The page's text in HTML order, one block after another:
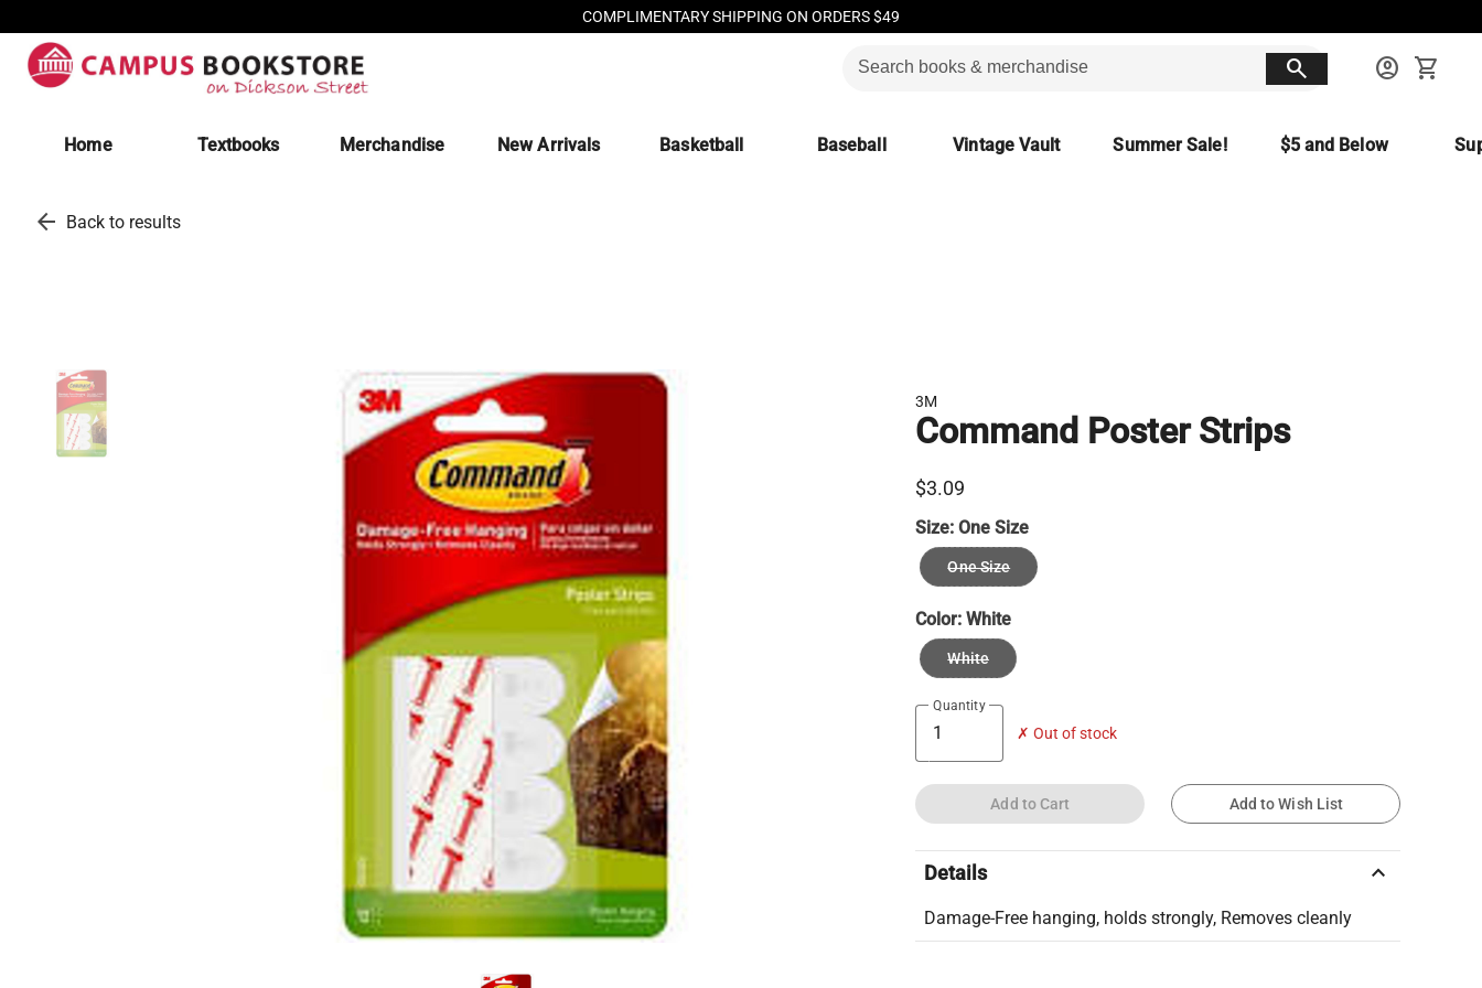
COMPLIMENTARY SHIPPING ON ORDERS $49
search account_circle shopping_cart
Home Textbooks Merchandise New Arrivals Basketball Baseball Vintage Vault Summer Sale! $5 and Below
arrow_back Back to results
3M
Command Poster Strips
$3.09
Size:One Size
One Size
Color:White
White
Quantity
✗ Out of stock
Add to Cart Add to Wish List
Details keyboard_arrow_up
Damage-Free hanging, holds strongly, Removes cleanly